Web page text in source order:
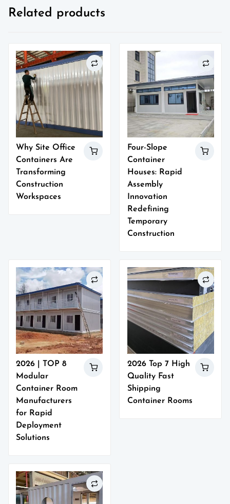
Related products
Why Site Office
Containers Are
Transforming
Construction
Workspaces
Four-Slope
Container
Houses: Rapid
Assembly
Innovation
Redefining
Temporary
Construction
2026 | TOP 8
Modular
Container Room
Manufacturers
for Rapid
Deployment
Solutions
2026 Top 7 High
Quality Fast
Shipping
Container Rooms